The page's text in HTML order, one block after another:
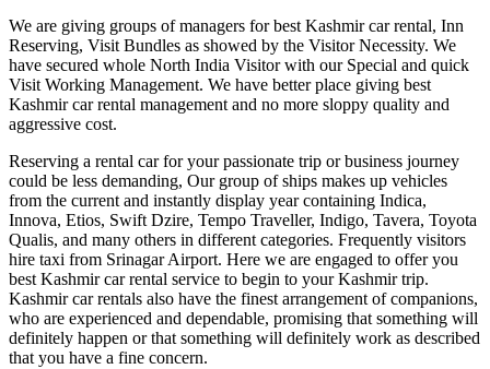
We are giving groups of managers for best Kashmir car rental, Inn
Reserving, Visit Bundles as showed by the Visitor Necessity. We
have secured whole North India Visitor with our Special and quick
Visit Working Management. We have better place giving best
Kashmir car rental management and no more sloppy quality and
aggressive cost.
Reserving a rental car for your passionate trip or business journey
could be less demanding, Our group of ships makes up vehicles
from the current and instantly display year containing Indica,
Innova, Etios, Swift Dzire, Tempo Traveller, Indigo, Tavera, Toyota
Qualis, and many others in different categories. Frequently visitors
hire taxi from Srinagar Airport. Here we are engaged to offer you
best Kashmir car rental service to begin to your Kashmir trip.
Kashmir car rentals also have the finest arrangement of companions,
who are experienced and dependable, promising that something will
definitely happen or that something will definitely work as described
that you have a fine concern.